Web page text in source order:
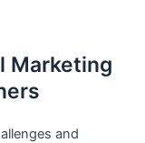
Marketing
and